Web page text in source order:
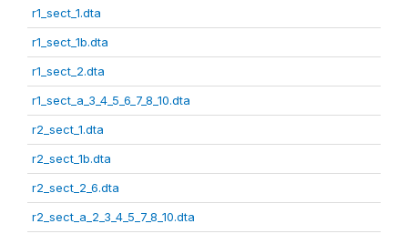
r1_sect_1.dta
r1_sect_1b.dta
r1_sect_2.dta
r1_sect_a_3_4_5_6_7_8_10.dta
r2_sect_1.dta
r2_sect_1b.dta
r2_sect_2_6.dta
r2_sect_a_2_3_4_5_7_8_10.dta